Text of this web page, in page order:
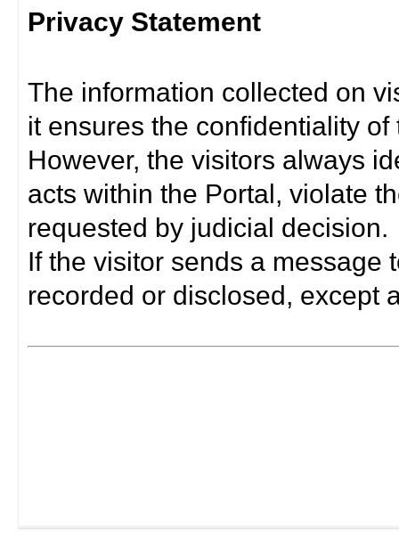
Privacy Statement
The information collected on
it ensures the confidentiality
However, the visitors always
acts within the Portal, violate
requested by judicial decision.
If the visitor sends a message
recorded or disclosed, except